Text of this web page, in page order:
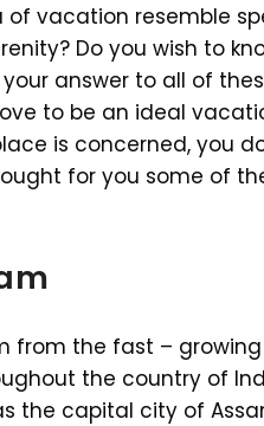
vacation resemble
Do you wish to
answer to all of
to be an ideal
is concerned, you
for you some of
from the fast –
the country of
the capital city of